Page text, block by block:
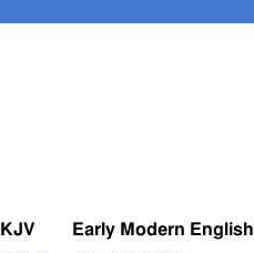
Early Modern English